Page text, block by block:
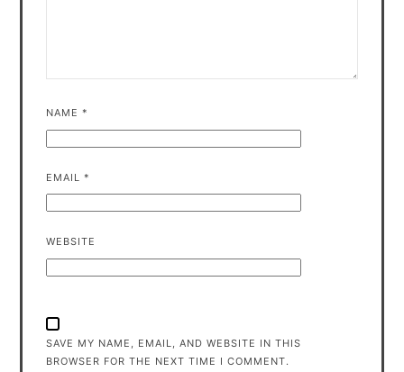
NAME*
EMAIL*
WEBSITE
SAVE MY NAME, EMAIL, AND WEBSITE IN THIS
BROWSER FOR THE NEXT TIME I COMMENT.